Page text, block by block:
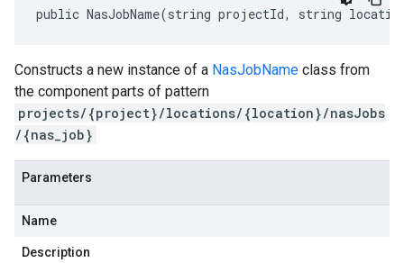
public NasJobName(string projectId, string
Constructs a new instance of a NasJobName class from
the component parts of pattern
projects/{project}/locations/{location}/nasJobs
/{nas_job}
Parameters
Name
Description